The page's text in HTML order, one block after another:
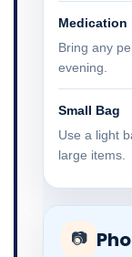
Medication
Bring any
evening.
Small Bag
Use a light
large items.
📷